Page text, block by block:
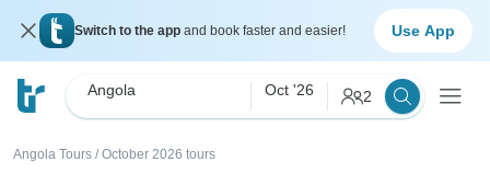
Switch to the app and book faster and easier! Use App
Angola Oct '26 2
Angola Tours / October 2026 tours